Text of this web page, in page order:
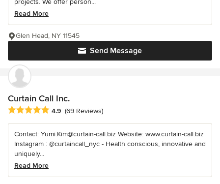
projects. We offer person...
Read More
Send Message
Glen Head, NY 11545
Curtain Call Inc.
Average rating: 4.9 out of 5 stars
4.9 (69 Reviews)
Contact: Yumi.Kim@curtain-call.biz Website: www.curtain-call.biz
Instagram : @curtaincall_nyc - Health conscious, innovative and
uniquely...
Read More